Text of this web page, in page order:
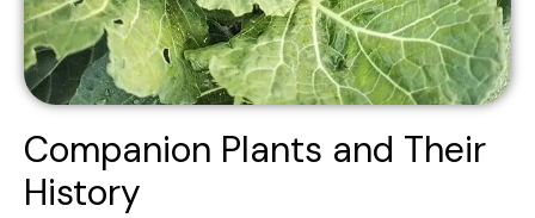
Companion Plants and Their
History